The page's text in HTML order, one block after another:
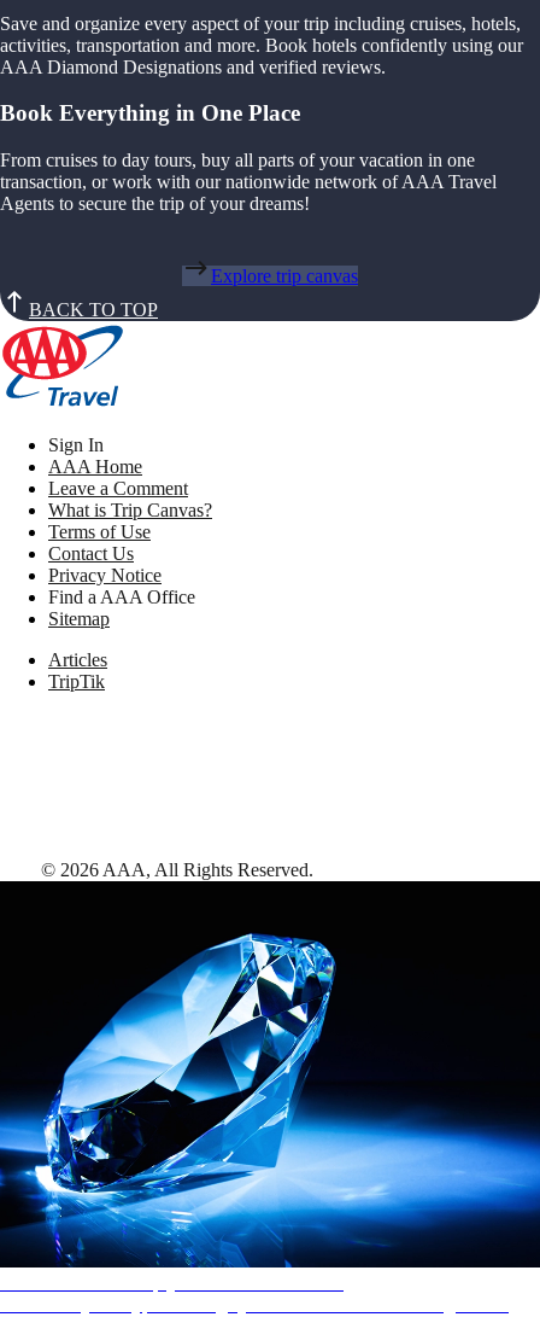
Save and organize every aspect of your trip including cruises, hotels,
activities, transportation and more. Book hotels confidently using our
AAA Diamond Designations and verified reviews.
Book Everything in One Place
From cruises to day tours, buy all parts of your vacation in one
transaction, or work with our nationwide network of AAA Travel
Agents to secure the trip of your dreams!
Explore trip canvas
BACK TO TOP
Sign In
AAA Home
Leave a Comment
What is Trip Canvas?
Terms of Use
Contact Us
Privacy Notice
Find a AAA Office
Sitemap
Articles
TripTik
© 2026 AAA, All Rights Reserved.